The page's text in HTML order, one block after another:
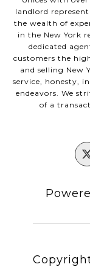
landlord
the wealth of
in the New York
dedicated
customers the
and selling New
service, honesty,
endeavors. We
of a